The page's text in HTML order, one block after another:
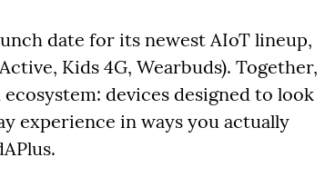
date for its newest AIoT lineup,
Kids 4G, Wearbuds). Together,
devices designed to look
experience in ways you actually